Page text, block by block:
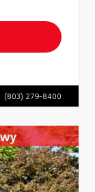
(803) 279-8400